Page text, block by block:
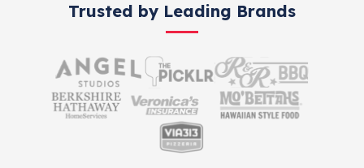
Trusted by Leading Brands